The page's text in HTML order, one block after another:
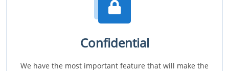
Confidential
We have the most important feature that will make the